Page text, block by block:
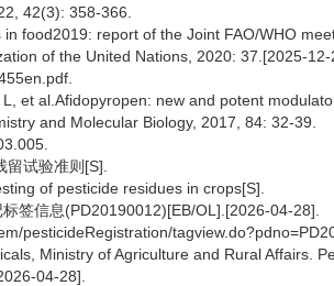
42(3): 358-366.
food2019: report of the Joint FAO/WHO
of the United Nations, 2020: 37.[2025-12-
et al.Afidopyropen: new and potent
and Molecular Biology, 2017, 84: 32-39.
试验准则[S].
of pesticide residues in crops[S].
签信息(PD20190012)[EB/OL].[2026-04-28].
pesticideRegistration/
Ministry of Agriculture and Rural Affairs.
04-28].